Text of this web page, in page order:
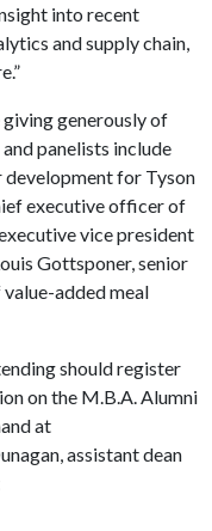
into recent
and supply chain,
generously of
panelists include
development for Tyson
executive officer of
vice president
Gottsponer, senior
added meal
should register
on the M.B.A. Alumni
at
assistant dean